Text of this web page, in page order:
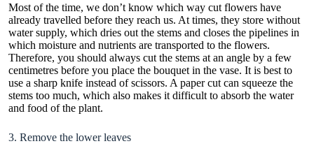
Most of the time, we don’t know which way cut flowers have
already travelled before they reach us. At times, they store without
water supply, which dries out the stems and closes the pipelines in
which moisture and nutrients are transported to the flowers.
Therefore, you should always cut the stems at an angle by a few
centimetres before you place the bouquet in the vase. It is best to
use a sharp knife instead of scissors. A paper cut can squeeze the
stems too much, which also makes it difficult to absorb the water
and food of the plant.
3. Remove the lower leaves